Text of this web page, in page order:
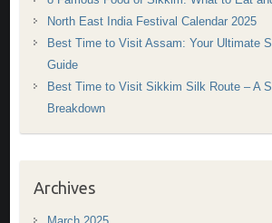
North East India Festival Calendar 2025
Best Time to Visit Assam: Your Ultimate
Guide
Best Time to Visit Sikkim Silk Route – A
Breakdown
Archives